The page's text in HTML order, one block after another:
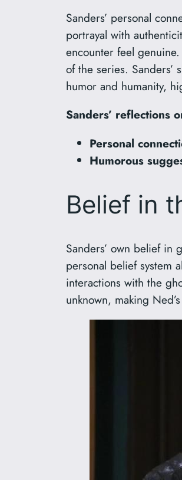
Sanders’ personal
portrayal with
encounter feel
of the series. Sanders’
humor and humanity,
Sanders’ reflections
Personal
Humorous
Belief in
Sanders’ own belief
personal belief system
interactions with the
unknown, making